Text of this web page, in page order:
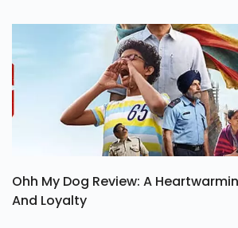
Ohh My Dog Review: A
And Loyalty